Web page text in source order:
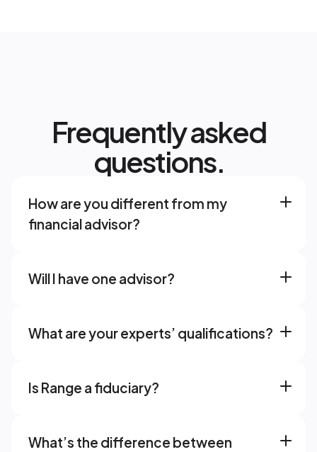
Frequently asked
questions.
How are you different from my
financial advisor?
Will I have one advisor?
What are your experts’ qualifications?
Is Range a fiduciary?
What’s the difference between